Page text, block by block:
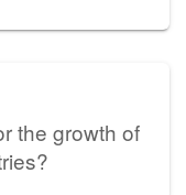
the growth of